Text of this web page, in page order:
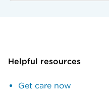
Helpful resources
Get care now